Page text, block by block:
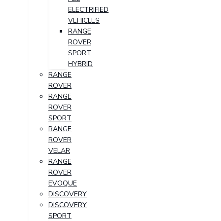
ELECTRIFIED
VEHICLES
RANGE
ROVER
SPORT
HYBRID
RANGE
ROVER
RANGE
ROVER
SPORT
RANGE
ROVER
VELAR
RANGE
ROVER
EVOQUE
DISCOVERY
DISCOVERY
SPORT